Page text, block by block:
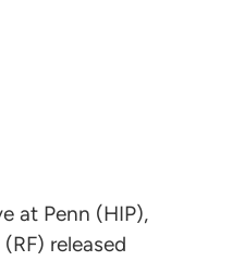
at Penn (HIP),
released